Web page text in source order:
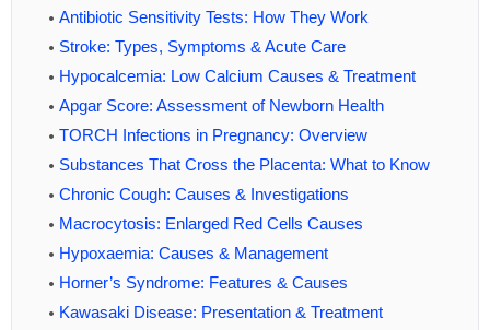
Antibiotic Sensitivity Tests: How They Work
Stroke: Types, Symptoms & Acute Care
Hypocalcemia: Low Calcium Causes & Treatment
Apgar Score: Assessment of Newborn Health
TORCH Infections in Pregnancy: Overview
Substances That Cross the Placenta: What to Know
Chronic Cough: Causes & Investigations
Macrocytosis: Enlarged Red Cells Causes
Hypoxaemia: Causes & Management
Horner’s Syndrome: Features & Causes
Kawasaki Disease: Presentation & Treatment